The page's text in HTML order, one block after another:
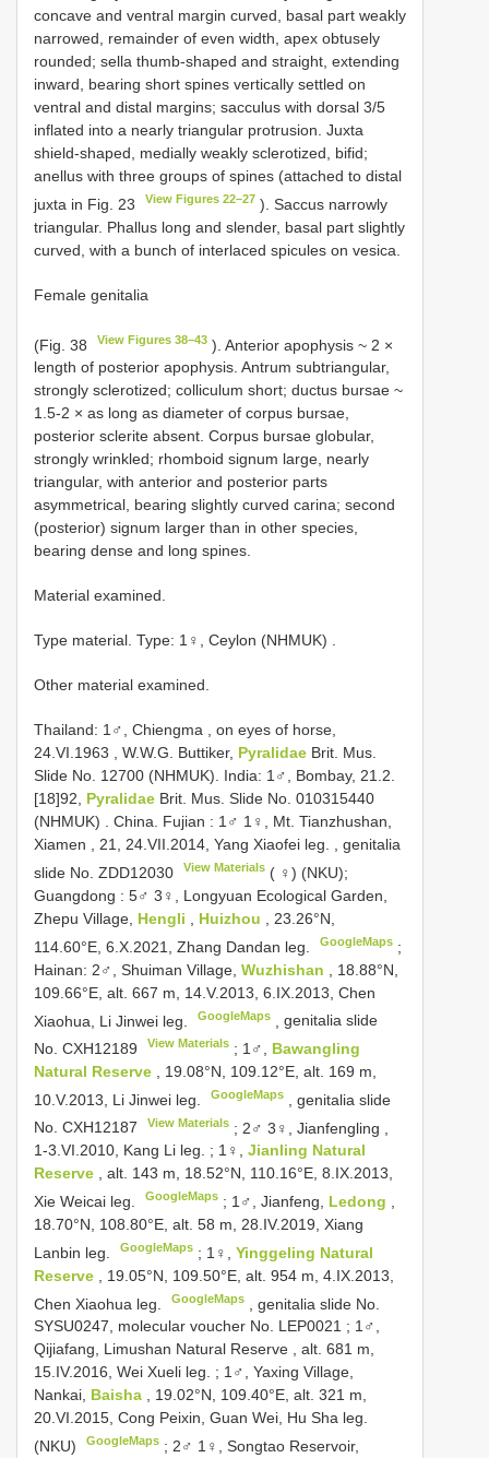
concave and ventral margin curved, basal part weakly
narrowed, remainder of even width, apex obtusely
rounded; sella thumb-shaped and straight, extending
inward, bearing short spines vertically settled on
ventral and distal margins; sacculus with dorsal 3/5
inflated into a nearly triangular protrusion. Juxta
shield-shaped, medially weakly sclerotized, bifid;
anellus with three groups of spines (attached to distal
juxta in Fig. 23
View Figures 22–27 ). Saccus narrowly
triangular. Phallus long and slender, basal part slightly
curved, with a bunch of interlaced spicules on vesica.
Female genitalia
(Fig. 38 View Figures 38–43 ). Anterior apophysis ~ 2 ×
length of posterior apophysis. Antrum subtriangular,
strongly sclerotized; colliculum short; ductus bursae ~
1.5-2 × as long as diameter of corpus bursae,
posterior sclerite absent. Corpus bursae globular,
strongly wrinkled; rhomboid signum large, nearly
triangular, with anterior and posterior parts
asymmetrical, bearing slightly curved carina; second
(posterior) signum larger than in other species,
bearing dense and long spines.
Material examined.
Type material. Type: 1♀, Ceylon (NHMUK) .
Other material examined.
Thailand: 1♂, Chiengma , on eyes of horse,
24.VI.1963 , W.W.G. Buttiker, Pyralidae Brit. Mus.
Slide No. 12700 (NHMUK). India: 1♂, Bombay, 21.2.
[18]92, Pyralidae Brit. Mus. Slide No. 010315440
(NHMUK) . China. Fujian : 1♂ 1♀, Mt. Tianzhushan,
Xiamen , 21, 24.VII.2014, Yang Xiaofei leg. , genitalia
slide No. ZDD12030 View Materials ( ♀) (NKU);
Guangdong : 5♂ 3♀, Longyuan Ecological Garden,
Zhepu Village, Hengli Huizhou
, 23.26°N,
114.60°E, 6.X.2021, Zhang Dandan leg.
GoogleMaps ;
Hainan: 2♂, Shuiman Village, Wuzhishan
, 18.88°N,
109.66°E, alt. 667 m, 14.V.2013, 6.IX.2013, Chen
Xiaohua, Li Jinwei leg.
GoogleMaps ,genitalia slide
No. CXH12189 View Materials ; 1♂, Bawangling
Natural Reserve
, 19.08°N, 109.12°E, alt. 169 m,
10.V.2013, Li Jinwei leg.
GoogleMaps ,genitalia slide
No. CXH12187 View Materials ; 2♂ 3♀, Jianfengling ,
1-3.VI.2010, Kang Li leg.
; 1♀, Jianling Natural
Reserve
, alt. 143 m, 18.52°N, 110.16°E, 8.IX.2013,
Xie Weicai leg.
GoogleMaps ; 1♂, Jianfeng, Ledong
18.70°N, 108.80°E, alt. 58 m, 28.IV.2019, Xiang
Lanbin leg.
GoogleMaps ; 1♀,Yinggeling Natural
Reserve
, 19.05°N, 109.50°E, alt. 954 m, 4.IX.2013,
Chen Xiaohua leg.
GoogleMaps ,genitalia slide No.
SYSU0247, molecular voucher No. LEP0021 ; 1♂,
Qijiafang, Limushan Natural Reserve , alt. 681 m,
15.IV.2016, Wei Xueli leg.
; 1♂, Yaxing Village,
Nankai, Baisha
, 19.02°N, 109.40°E, alt. 321 m,
20.VI.2015, Cong Peixin, Guan Wei, Hu Sha leg.
(NKU)
GoogleMaps ; 2♂ 1♀, Songtao Reservoir,